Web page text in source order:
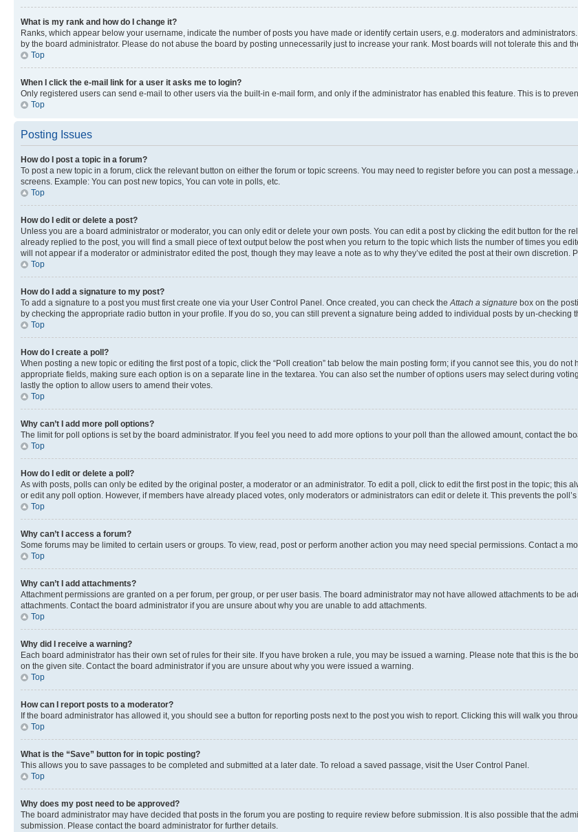
What is my rank and how do I change it?
Ranks, which appear below your username, indicate the number of posts you have made or identify certain users, e.g. moderators and
by the board administrator. Please do not abuse the board by posting unnecessarily just to increase your rank. Most boards will not tolerate this and
Top
When I click the e-mail link for a user it asks me to login?
Only registered users can send e-mail to other users via the built-in e-mail form, and only if the administrator has enabled this feature. This is to
Top
Posting Issues
How do I post a topic in a forum?
To post a new topic in a forum, click the relevant button on either the forum or topic screens. You may need to register before you can post a
screens. Example: You can post new topics, You can vote in polls, etc.
Top
How do I edit or delete a post?
Unless you are a board administrator or moderator, you can only edit or delete your own posts. You can edit a post by clicking the edit button for the
already replied to the post, you will find a small piece of text output below the post when you return to the topic which lists the number of times you
will not appear if a moderator or administrator edited the post, though they may leave a note as to why they’ve edited the post at their own
Top
How do I add a signature to my post?
To add a signature to a post you must first create one via your User Control Panel. Once created, you can check the Attach a signature box on the
by checking the appropriate radio button in your profile. If you do so, you can still prevent a signature being added to individual posts by un-checking
Top
How do I create a poll?
When posting a new topic or editing the first post of a topic, click the “Poll creation” tab below the main posting form; if you cannot see this, you do
appropriate fields, making sure each option is on a separate line in the textarea. You can also set the number of options users may select during
lastly the option to allow users to amend their votes.
Top
Why can’t I add more poll options?
The limit for poll options is set by the board administrator. If you feel you need to add more options to your poll than the allowed amount, contact the
Top
How do I edit or delete a poll?
As with posts, polls can only be edited by the original poster, a moderator or an administrator. To edit a poll, click to edit the first post in the topic; this
or edit any poll option. However, if members have already placed votes, only moderators or administrators can edit or delete it. This prevents the
Top
Why can’t I access a forum?
Some forums may be limited to certain users or groups. To view, read, post or perform another action you may need special permissions. Contact a
Top
Why can’t I add attachments?
Attachment permissions are granted on a per forum, per group, or per user basis. The board administrator may not have allowed attachments to be
attachments. Contact the board administrator if you are unsure about why you are unable to add attachments.
Top
Why did I receive a warning?
Each board administrator has their own set of rules for their site. If you have broken a rule, you may be issued a warning. Please note that this is the
on the given site. Contact the board administrator if you are unsure about why you were issued a warning.
Top
How can I report posts to a moderator?
If the board administrator has allowed it, you should see a button for reporting posts next to the post you wish to report. Clicking this will walk you
Top
What is the “Save” button for in topic posting?
This allows you to save passages to be completed and submitted at a later date. To reload a saved passage, visit the User Control Panel.
Top
Why does my post need to be approved?
The board administrator may have decided that posts in the forum you are posting to require review before submission. It is also possible that the
submission. Please contact the board administrator for further details.